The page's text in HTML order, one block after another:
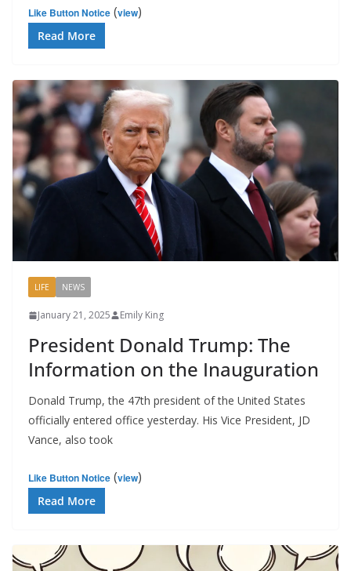
Like Button Notice (view)
Read More
LIFE NEWS
January 21, 2025 Emily King
President Donald Trump: The
Information on the Inauguration
Donald Trump, the 47th president of the United States
officially entered office yesterday. His Vice President, JD
Vance, also took
Like Button Notice (view)
Read More